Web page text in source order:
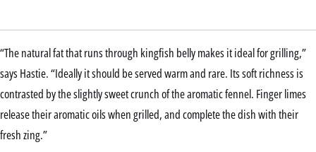
“The natural fat that runs through kingfish belly makes it ideal for grilling,”
says Hastie. “Ideally it should be served warm and rare. Its soft richness is
contrasted by the slightly sweet crunch of the aromatic fennel. Finger limes
release their aromatic oils when grilled, and complete the dish with their
fresh zing.”